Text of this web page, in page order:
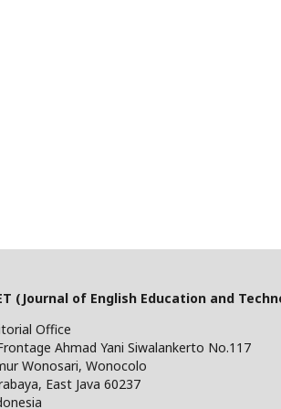
(Journal of English Education and
Office
Ahmad Yani Siwalankerto No.117
Wonosari, Wonocolo
East Java 60237